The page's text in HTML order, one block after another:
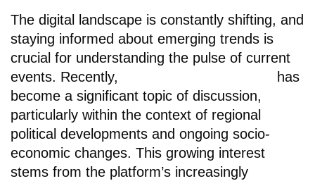
The digital landscape is constantly shifting, and
staying informed about emerging trends is
crucial for understanding the pulse of current
events. Recently,
has
become a significant topic of discussion,
particularly within the context of regional
political developments and ongoing socio-
economic changes. This growing interest
stems from the platform’s increasingly